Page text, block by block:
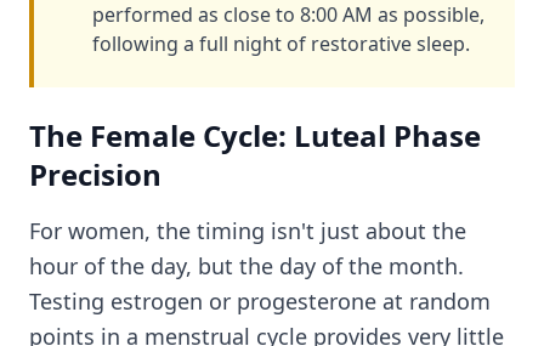
performed as close to 8:00 AM as possible,
following a full night of restorative sleep.
The Female Cycle: Luteal Phase
Precision
For women, the timing isn't just about the
hour of the day, but the day of the month.
Testing estrogen or progesterone at random
points in a menstrual cycle provides very little